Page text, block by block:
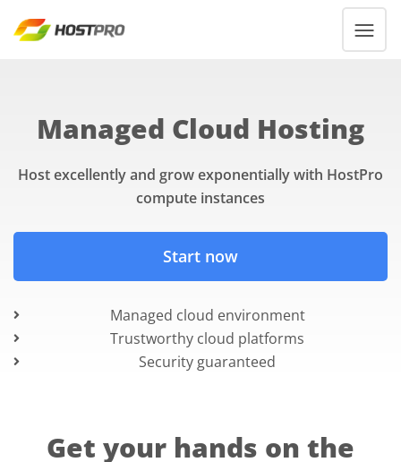
Managed Cloud Hosting
Host excellently and grow exponentially with HostPro
compute instances
Start now
Managed cloud environment
Trustworthy cloud platforms
Security guaranteed
Get your hands on the